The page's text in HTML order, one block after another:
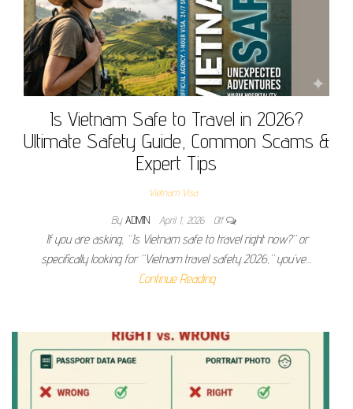
Is Vietnam Safe to Travel in 2026?
Ultimate Safety Guide, Common Scams &
Expert Tips
Vietnam Visa
By ADMIN April 1, 2026 Off
If you are asking, “Is Vietnam safe to travel right now?” or
specifically looking for “Vietnam travel safety 2026,” you’ve…
Continue Reading